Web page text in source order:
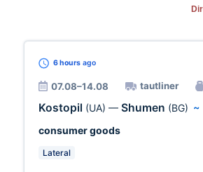
6 hours ago
07.08–14.08 tautliner
Kostopil (UA) — Shumen (BG) ~
consumer goods
Lateral